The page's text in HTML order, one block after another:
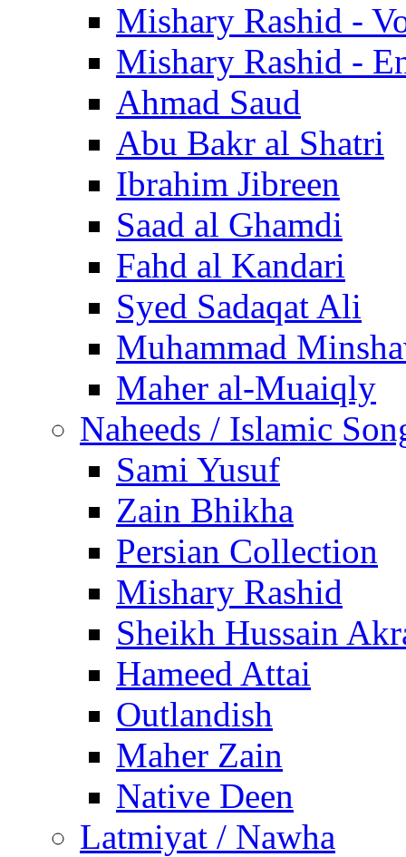
Mishary Rashid -
Mishary Rashid -
Ahmad Saud
Abu Bakr al Shatri
Ibrahim Jibreen
Saad al Ghamdi
Fahd al Kandari
Syed Sadaqat Ali
Muhammad
Maher al-Muaiqly
Naheeds / Islamic
Sami Yusuf
Zain Bhikha
Persian Collection
Mishary Rashid
Sheikh Hussain
Hameed Attai
Outlandish
Maher Zain
Native Deen
Latmiyat / Nawha